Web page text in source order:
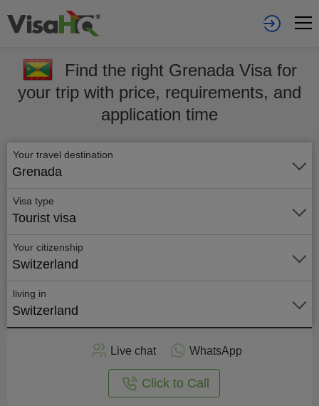
Find the right Grenada Visa for
your trip with price, requirements, and
application time
Your travel destination
Grenada
Visa type
Tourist visa
Your citizenship
Switzerland
living in
Switzerland
Live chat WhatsApp
Click to Call